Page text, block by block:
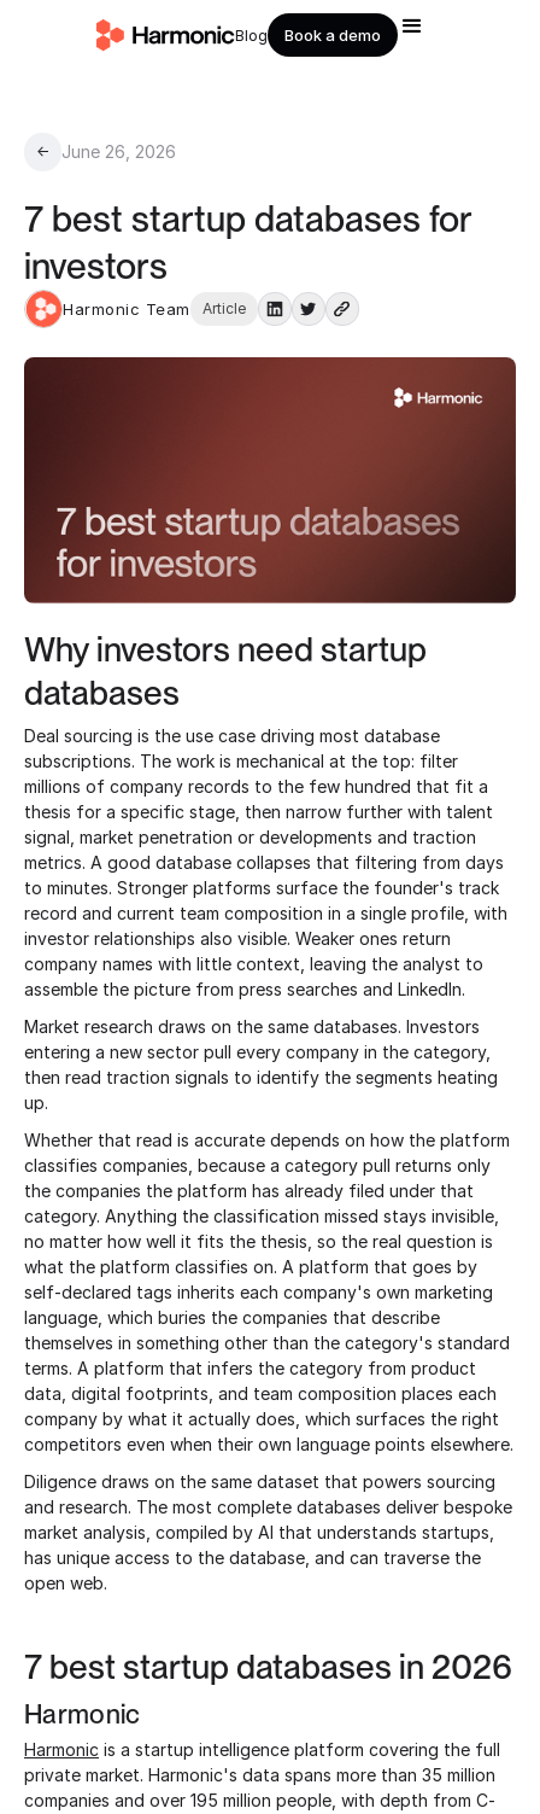
Blog Book a demo
← June 26, 2026
7 best startup databases for
investors
Harmonic Team Article
Why investors need startup
databases
Deal sourcing is the use case driving most database
subscriptions. The work is mechanical at the top: filter
millions of company records to the few hundred that fit a
thesis for a specific stage, then narrow further with talent
signal, market penetration or developments and traction
metrics. A good database collapses that filtering from days
to minutes. Stronger platforms surface the founder's track
record and current team composition in a single profile, with
investor relationships also visible. Weaker ones return
company names with little context, leaving the analyst to
assemble the picture from press searches and LinkedIn.
Market research draws on the same databases. Investors
entering a new sector pull every company in the category,
then read traction signals to identify the segments heating
up.
Whether that read is accurate depends on how the platform
classifies companies, because a category pull returns only
the companies the platform has already filed under that
category. Anything the classification missed stays invisible,
no matter how well it fits the thesis, so the real question is
what the platform classifies on. A platform that goes by
self-declared tags inherits each company's own marketing
language, which buries the companies that describe
themselves in something other than the category's standard
terms. A platform that infers the category from product
data, digital footprints, and team composition places each
company by what it actually does, which surfaces the right
competitors even when their own language points elsewhere.
Diligence draws on the same dataset that powers sourcing
and research. The most complete databases deliver bespoke
market analysis, compiled by AI that understands startups,
has unique access to the database, and can traverse the
open web.
7 best startup databases in 2026
Harmonic
Harmonic is a startup intelligence platform covering the full
private market. Harmonic's data spans more than 35 million
companies and over 195 million people, with depth from C-